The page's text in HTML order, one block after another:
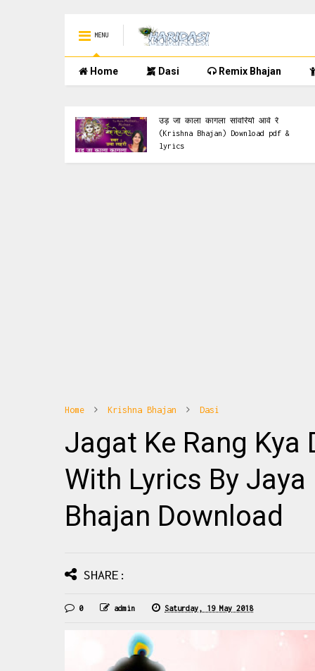
MENU
Home Dasi Remix Bhajan
उड़ जा काला कागला सांवरियो आवे रे
(Krishna Bhajan) Download pdf &
lyrics
Home Krishna Bhajan Dasi
Jagat Ke Rang Kya
With Lyrics By
Bhajan Download
SHARE:
0 admin Saturday, 19 May 2018
Banoge Radha To Ye Janoge Radha
पूज्य जया किशोरी जी के नए भजनों की अपडेट्स
लिए हमारा फेसबुक पेज Haridasi Sh...
READMORE
Radhe Radhe Barsane
Mix Download: Click